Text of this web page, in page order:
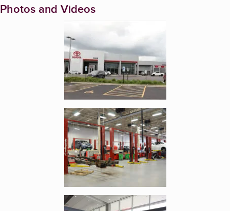
Photos and Videos
Enlarge image, 2 of 3
Enlarge image, 3 of 3